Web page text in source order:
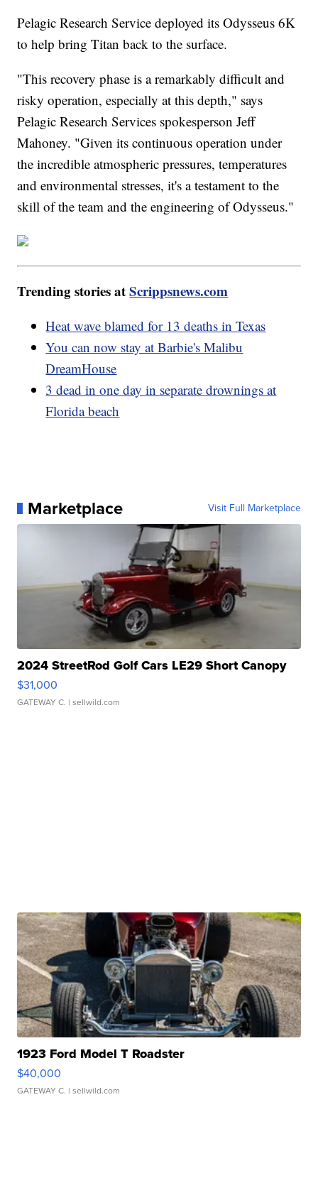
Pelagic Research Service deployed its Odysseus 6K
to help bring Titan back to the surface.
"This recovery phase is a remarkably difficult and
risky operation, especially at this depth," says
Pelagic Research Services spokesperson Jeff
Mahoney. "Given its continuous operation under
the incredible atmospheric pressures, temperatures
and environmental stresses, it's a testament to the
skill of the team and the engineering of Odysseus."
Trending stories atScrippsnews.com
Heat wave blamed for 13 deaths in Texas
You can now stay at Barbie's Malibu
DreamHouse
3 dead in one day in separate drownings at
Florida beach
Marketplace Visit Full Marketplace
2024 StreetRod Golf Cars LE29 Short Canopy
$31,000
GATEWAY C. | sellwild.com
1923 Ford Model T Roadster
$40,000
GATEWAY C. | sellwild.com